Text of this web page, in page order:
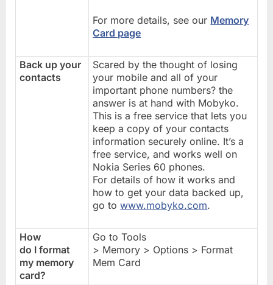
For more details, see our Memory
Card page
Back up your
contacts
Scared by the thought of losing
your mobile and all of your
important phone numbers? the
answer is at hand with Mobyko.
This is a free service that lets you
keep a copy of your contacts
information securely online. It’s a
free service, and works well on
Nokia Series 60 phones.
For details of how it works and
how to get your data backed up,
go towww.mobyko.com.
How
do I format
my memory
card?
Go to Tools
> Memory > Options > Format
Mem Card